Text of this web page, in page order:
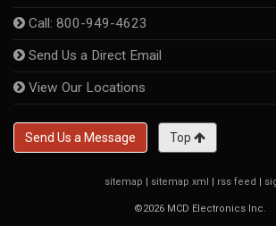
Call: 800-949-4623
Send Us a Direct Email
View Our Locations
Send Us a Message Top
sitemap | sitemap xml | rss feed |
©2026 MCD Electronics Inc.